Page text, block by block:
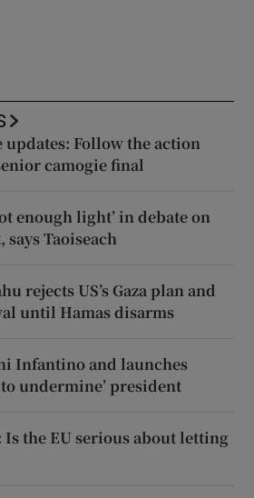
updates: Follow the action
camogie final
enough light’ in debate on
Taoiseach
rejects US’s Gaza plan and
until Hamas disarms
Infantino and launches
undermine’ president
Is the EU serious about letting